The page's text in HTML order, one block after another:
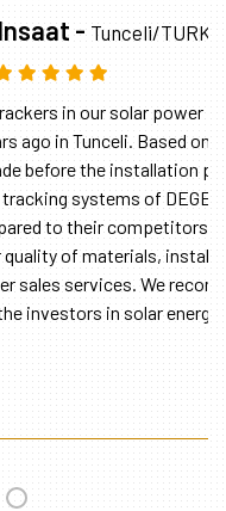
Tunceli/TURKEY
solar power plant that
Based on the
installation phase, we
of DEGER have
competitors. We were
installation
We recommend
in solar energy sector.”